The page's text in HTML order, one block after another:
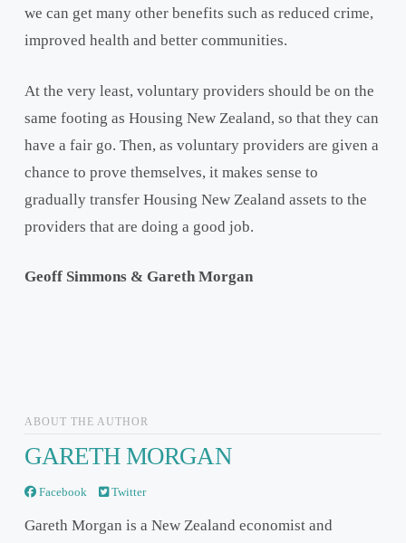
we can get many other benefits such as reduced crime,
improved health and better communities.
At the very least, voluntary providers should be on the
same footing as Housing New Zealand, so that they can
have a fair go. Then, as voluntary providers are given a
chance to prove themselves, it makes sense to
gradually transfer Housing New Zealand assets to the
providers that are doing a good job.
Geoff Simmons & Gareth Morgan
ABOUT THE AUTHOR
GARETH MORGAN
Facebook Twitter
Gareth Morgan is a New Zealand economist and